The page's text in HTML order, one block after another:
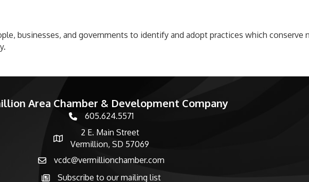
businesses, and governments to identify and adopt practices which conserve
Area Chamber & Development Company
phone number
605.624.5571
map and address
2 E. Main Street
Vermillion, SD 57069
emailvcdc@vermillionchamber.com
Subscribe to the newsletter
Subscribe to our mailing list